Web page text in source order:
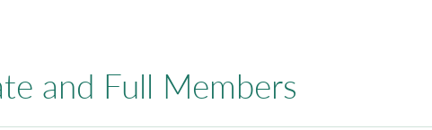
and Full Members